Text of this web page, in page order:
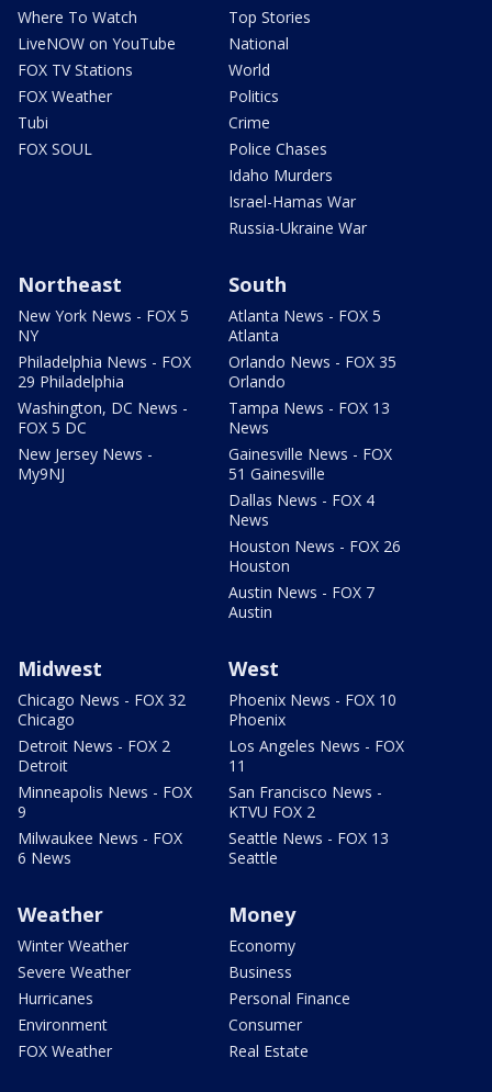
Where To Watch
LiveNOW on YouTube
FOX TV Stations
FOX Weather
Tubi
FOX SOUL
Top Stories
National
World
Politics
Crime
Police Chases
Idaho Murders
Israel-Hamas War
Russia-Ukraine War
Northeast
New York News - FOX 5
NY
Philadelphia News - FOX
29 Philadelphia
Washington, DC News -
FOX 5 DC
New Jersey News -
My9NJ
South
Atlanta News - FOX 5
Atlanta
Orlando News - FOX 35
Orlando
Tampa News - FOX 13
News
Gainesville News - FOX
51 Gainesville
Dallas News - FOX 4
News
Houston News - FOX 26
Houston
Austin News - FOX 7
Austin
Midwest
Chicago News - FOX 32
Chicago
Detroit News - FOX 2
Detroit
Minneapolis News - FOX
9
Milwaukee News - FOX
6 News
West
Phoenix News - FOX 10
Phoenix
Los Angeles News - FOX
11
San Francisco News -
KTVU FOX 2
Seattle News - FOX 13
Seattle
Weather
Winter Weather
Severe Weather
Hurricanes
Environment
FOX Weather
Money
Economy
Business
Personal Finance
Consumer
Real Estate